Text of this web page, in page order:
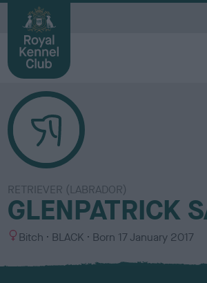
RETRIEVER (LABRADOR)
GLENPATRICK
S
x
Bitch
C
l
BLACK Born 17 January 2017